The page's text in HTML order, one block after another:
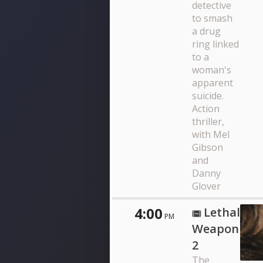
detective
to smash
a drug
ring linked
to a
woman's
apparent
suicide.
Action
thriller,
with Mel
Gibson
and
Danny
Glover
4:00 PM
Lethal
Weapon
2
The